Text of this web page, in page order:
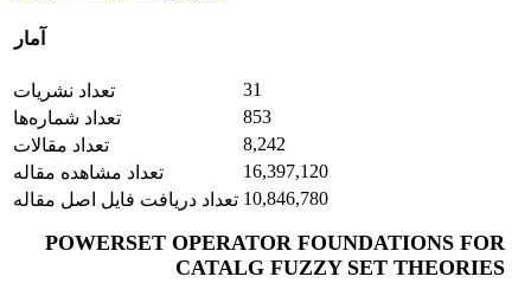
آمار
تعداد نشریات
31
تعداد شماره‌ها
853
تعداد مقالات
8,242
تعداد مشاهده مقاله
16,397,120
تعداد دریافت فایل اصل مقاله 10,846,780
POWERSET OPERATOR FOUNDATIONS FOR
CATALG FUZZY SET THEORIES